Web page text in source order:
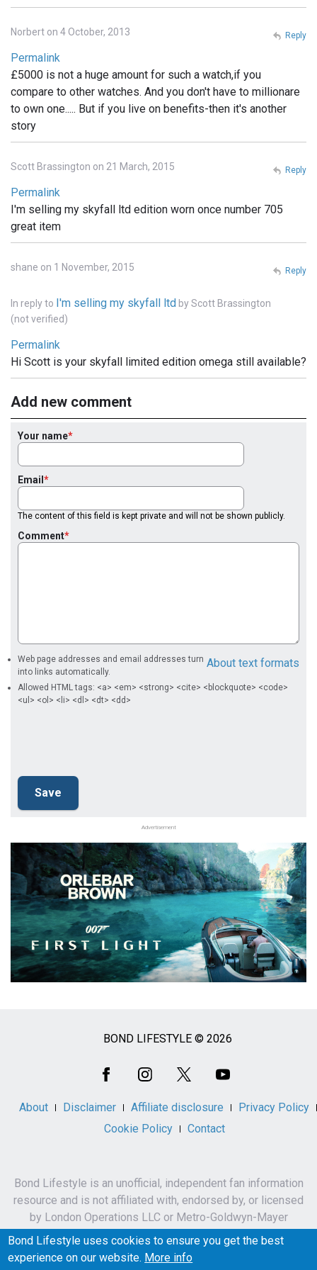
Norbert on 4 October, 2013
Permalink
£5000 is not a huge amount for such a watch,if you
compare to other watches. And you don't have to millionare
to own one..... But if you live on benefits-then it's another
story
Reply
Scott Brassington on 21 March, 2015
Permalink
I'm selling my skyfall ltd edition worn once number 705
great item
Reply
shane on 1 November, 2015
In reply to I'm selling my skyfall ltd byScott Brassington
(not verified)
Permalink
Hi Scott is your skyfall limited edition omega still available?
Reply
Add new comment
Your name
Email
The content of this field is kept private and will not be shown publicly.
Comment
About text formats
Web page addresses and email addresses turn
into links automatically.
Allowed HTML tags: <a> <em> <strong> <cite> <blockquote> <code>
<ul> <ol> <li> <dl> <dt> <dd>
Advertisement
BOND LIFESTYLE © 2026
About Disclaimer Affiliate disclosure
Privacy Policy
Cookie Policy
Contact
Bond Lifestyle is an unofficial, independent fan information
resource and is not affiliated with, endorsed by, or licensed
by London Operations LLC or Metro-Goldwyn-Mayer
Studios Inc.
James Bond, 007 and related names, characters,
Bond Lifestyle uses cookies to ensure you get the best
experience on our website. More info